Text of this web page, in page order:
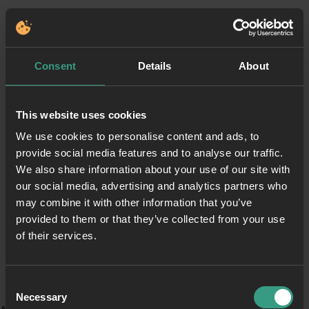
Consent Details About
This website uses cookies
We use cookies to personalise content and ads, to
provide social media features and to analyse our traffic.
We also share information about your use of our site with
our social media, advertising and analytics partners who
may combine it with other information that you’ve
provided to them or that they’ve collected from your use
of their services.
Selection
Necessary